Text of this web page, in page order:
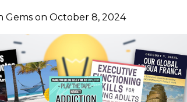
Gems on October 8, 2024